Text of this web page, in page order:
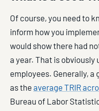
Of course, you need to
inform how you
would show there had
a year. That is
employees. Generally, a
as the average TRIR
Bureau of Labor